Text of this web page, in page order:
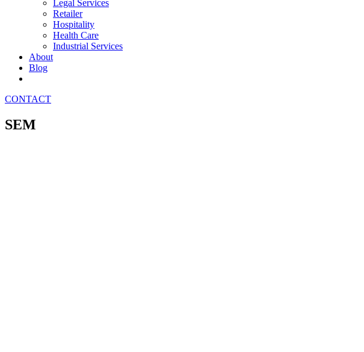
Legal Services
Retailer
Hospitality
Health Care
Industrial Services
About
Blog
CONTACT
SEM